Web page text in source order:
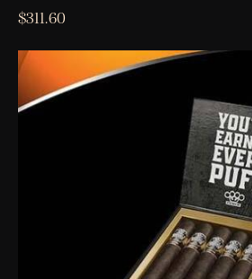
$311.60